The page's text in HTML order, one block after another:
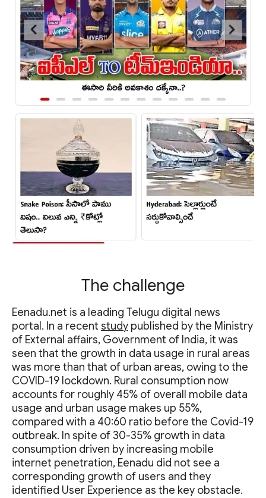
The challenge
Eenadu.net is a leading Telugu digital news
portal. In a recent study published by the Ministry
of External affairs, Government of India, it was
seen that the growth in data usage in rural areas
was more than that of urban areas, owing to the
COVID-19 lockdown. Rural consumption now
accounts for roughly 45% of overall mobile data
usage and urban usage makes up 55%,
compared with a 40:60 ratio before the Covid-19
outbreak. In spite of 30-35% growth in data
consumption driven by increasing mobile
internet penetration, Eenadu did not see a
corresponding growth of users and they
identified User Experience as the key obstacle.